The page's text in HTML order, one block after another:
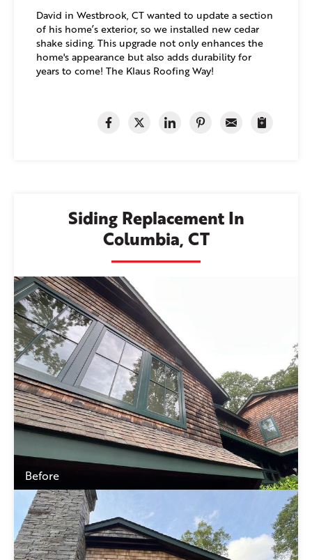
David in Westbrook, CT wanted to update a section
of his home’s exterior, so we installed new cedar
shake siding. This upgrade not only enhances the
home's appearance but also adds durability for
years to come! The Klaus Roofing Way!
Siding Replacement In
Columbia, CT
Before